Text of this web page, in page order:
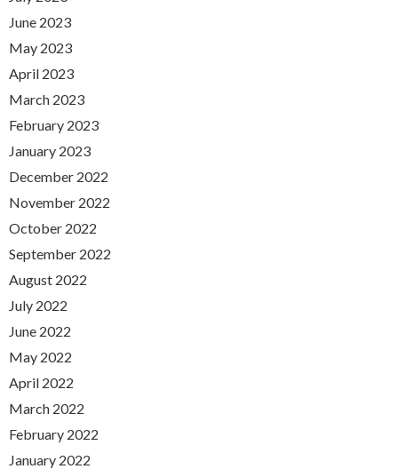
June 2023
May 2023
April 2023
March 2023
February 2023
January 2023
December 2022
November 2022
October 2022
September 2022
August 2022
July 2022
June 2022
May 2022
April 2022
March 2022
February 2022
January 2022